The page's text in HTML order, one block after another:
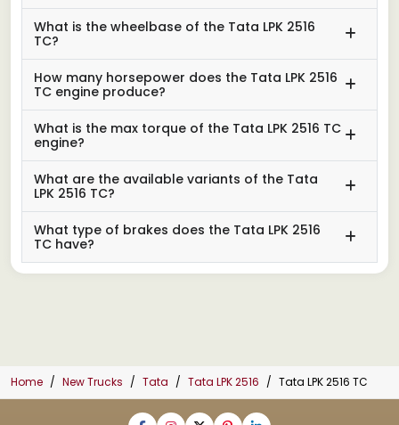
What is the wheelbase of the Tata LPK 2516
TC?
How many horsepower does the Tata LPK 2516
TC engine produce?
What is the max torque of the Tata LPK 2516 TC
engine?
What are the available variants of the Tata
LPK 2516 TC?
What type of brakes does the Tata LPK 2516
TC have?
Home New Trucks Tata Tata LPK 2516 Tata LPK 2516 TC